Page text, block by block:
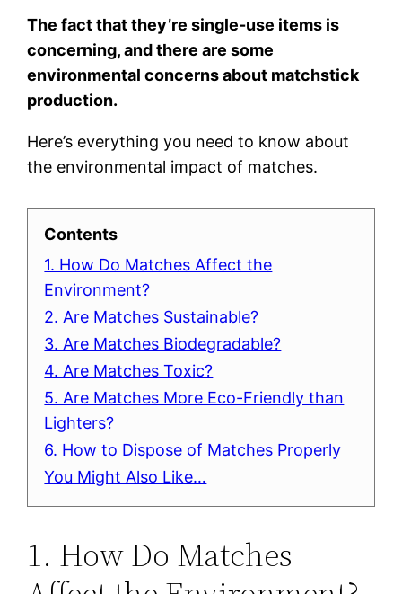
The fact that they’re single-use items is
concerning, and there are some
environmental concerns about matchstick
production.
Here’s everything you need to know about
the environmental impact of matches.
Contents
1. How Do Matches Affect the
Environment?
2. Are Matches Sustainable?
3. Are Matches Biodegradable?
4. Are Matches Toxic?
5. Are Matches More Eco-Friendly than
Lighters?
6. How to Dispose of Matches Properly
You Might Also Like…
1. How Do Matches